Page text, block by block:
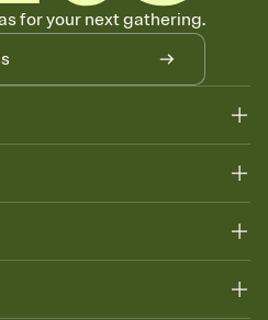
Invitation so guests can claim a
pasta salads. Great for potlucks,
any gathering where a little
for your next gathering.